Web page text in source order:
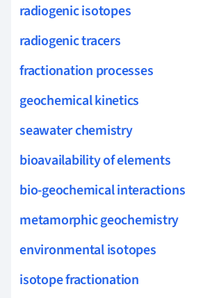
radiogenic isotopes
radiogenic tracers
fractionation processes
geochemical kinetics
seawater chemistry
bioavailability of elements
bio-geochemical interactions
metamorphic geochemistry
environmental isotopes
isotope fractionation